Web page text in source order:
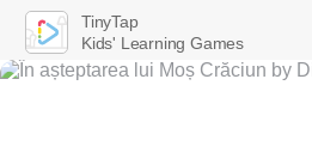
TinyTap
Kids' Learning Games